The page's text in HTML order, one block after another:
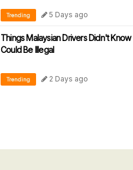
Trending 5 Days ago
Things Malaysian Drivers Didn't Know
Could Be Illegal
Trending 2 Days ago